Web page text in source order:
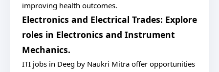
improving health outcomes.
Electronics and Electrical Trades: Explore
roles in Electronics and Instrument
Mechanics.
ITI jobs in Deeg by Naukri Mitra offer opportunities